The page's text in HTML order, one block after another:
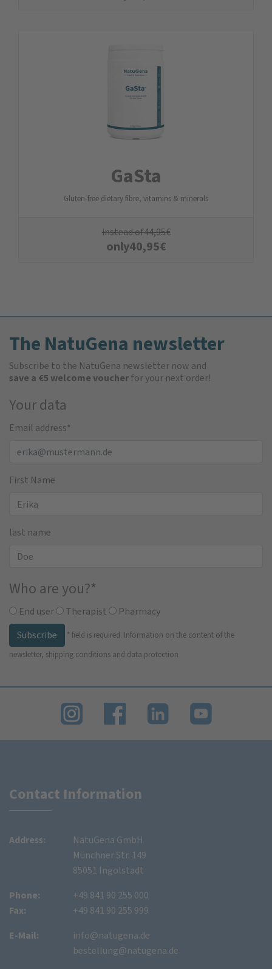
GaSta
Gluten-free dietary fibre, vitamins & minerals
instead of44,95€
only40,95€
The NatuGena newsletter
Subscribe to the NatuGena newsletter now and
save a €5 welcome voucherfor your next order!
Your data
Email address*
First Name
last name
Who are you?*
End user Therapist
Pharmacy
Subscribe
* field is required. Information on the content of the
newsletter, shipping conditions and data protection
Contact Information
Address:
NatuGena GmbH
Münchner Str. 149
85051 Ingolstadt
Phone:
Fax:
+49 841 90 255 000
+49 841 90 255 999
E-Mail:
info@natugena.de
bestellung@natugena.de